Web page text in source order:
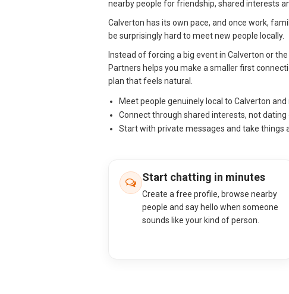
nearby people for friendship, shared interests
Calverton has its own pace, and once work,
be surprisingly hard to meet new people locally.
Instead of forcing a big event in Calverton or
Partners helps you make a smaller first
plan that feels natural.
Meet people genuinely local to Calverton and
Connect through shared interests, not
Start with private messages and take things
Start chatting in minutes
Create a free profile, browse nearby
people and say hello when someone
sounds like your kind of person.